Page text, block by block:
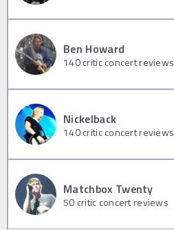
Ben Howard
140critic concert reviews
Nickelback
140critic concert reviews
Matchbox Twenty
50 critic concert reviews